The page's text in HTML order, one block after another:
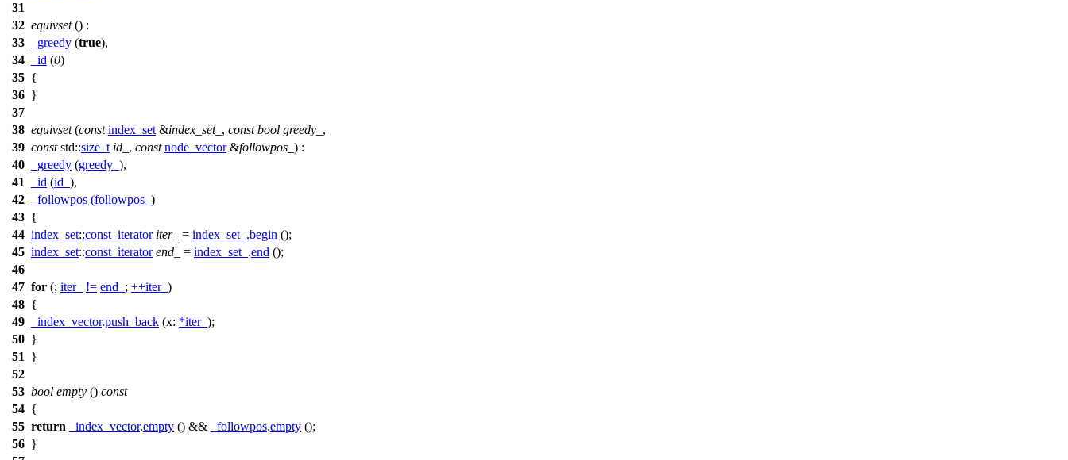
31
32 equivset() :
33
_greedy (true),
34
_id (0)
35 {
36 }
37
38 equivset(const index_set &index_set_ , const bool greedy_ ,
39 const std::size_t id_ , const node_vector&followpos_ ) :
40
_greedy (greedy_ ),
41
_id (id_ ),
42
_followpos (followpos_ )
43 {
44 index_set::const_iterator iter_ = index_set_ .begin ();
45 index_set::const_iterator end_ = index_set_ .end ();
46
47 for (; iter_ != end_ ; ++iter_ )
48 {
49
_index_vector.push_back (x: *iter_ );
50 }
51
}
52
53 bool empty () const
54 {
55 return _index_vector.empty () && _followpos.empty ();
56 }